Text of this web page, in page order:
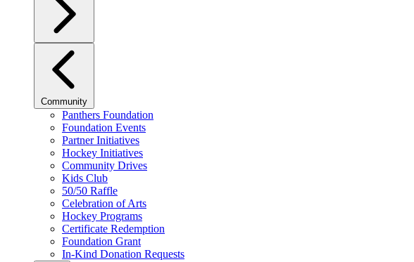
Community
Panthers Foundation
Foundation Events
Partner Initiatives
Hockey Initiatives
Community Drives
Kids Club
50/50 Raffle
Celebration of Arts
Hockey Programs
Certificate Redemption
Foundation Grant
In-Kind Donation Requests